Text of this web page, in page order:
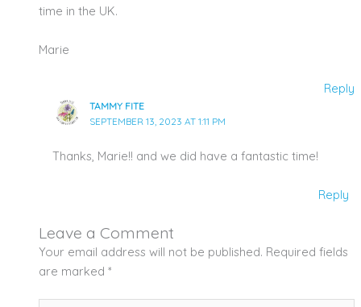
time in the UK.
Marie
Reply
TAMMY FITE
SEPTEMBER 13, 2023 AT 1:11 PM
Thanks, Marie!! and we did have a fantastic time!
Reply
Leave a Comment
Your email address will not be published. Required fields
are marked *